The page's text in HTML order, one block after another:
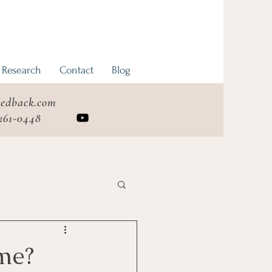
Contact Blog
0448